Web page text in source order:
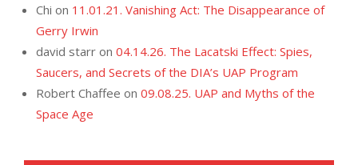
Chi on 11.01.21. Vanishing Act: The Disappearance of
Gerry Irwin
david starr on 04.14.26. The Lacatski Effect: Spies,
Saucers, and Secrets of the DIA’s UAP Program
Robert Chaffee on 09.08.25. UAP and Myths of the
Space Age